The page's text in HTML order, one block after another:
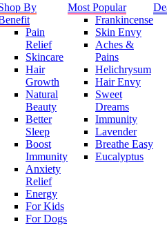
By
Pain
Relief
Skincare
Hair
Growth
Natural
Beauty
Better
Sleep
Boost
Immunity
Anxiety
Relief
Energy
For Kids
For Dogs
Most Popular
Frankincense
Skin Envy
Aches &
Pains
Helichrysum
Hair Envy
Sweet
Dreams
Immunity
Lavender
Breathe Easy
Eucalyptus